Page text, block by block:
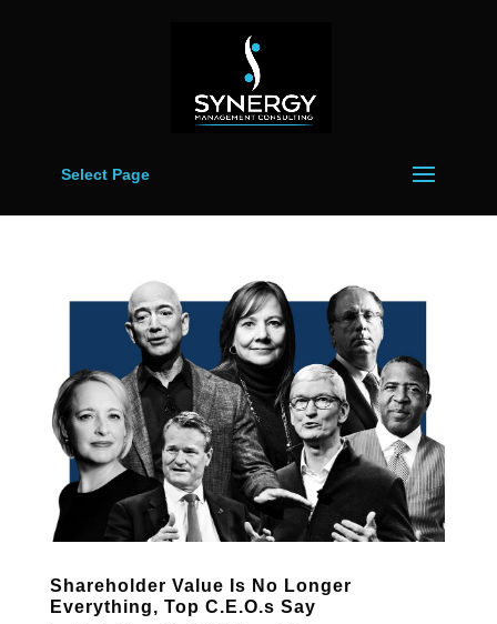
Select Page
Shareholder Value Is No Longer
Everything, Top C.E.O.s Say